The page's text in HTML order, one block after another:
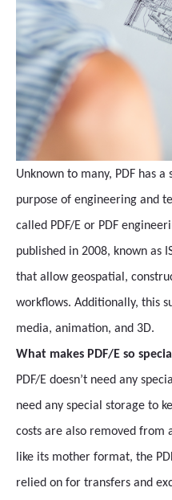
Unknown to many, PDF has
purpose of engineering and
called PDF/E or PDF
published in 2008, known as
that allow geospatial,
workflows. Additionally, this
media, animation, and 3D.
What makes PDF/E so
PDF/E doesn’t need any
need any special storage to
costs are also removed from
like its mother format, the
relied on for transfers and